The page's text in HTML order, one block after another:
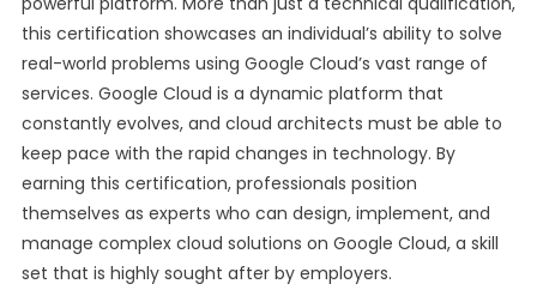
this certification showcases an individual’s ability to solve
real-world problems using Google Cloud’s vast range of
services. Google Cloud is a dynamic platform that
constantly evolves, and cloud architects must be able to
keep pace with the rapid changes in technology. By
earning this certification, professionals position
themselves as experts who can design, implement, and
manage complex cloud solutions on Google Cloud, a skill
set that is highly sought after by employers.